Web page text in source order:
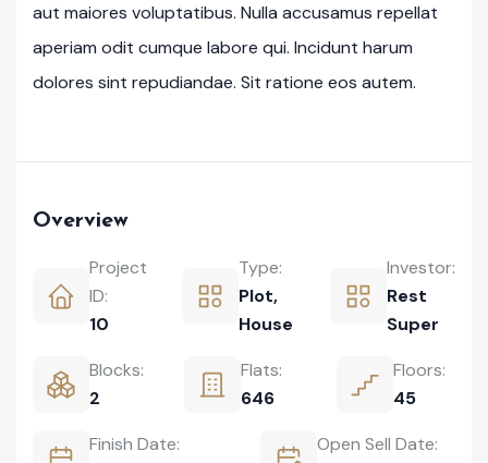
aut maiores voluptatibus. Nulla accusamus repellat
aperiam odit cumque labore qui. Incidunt harum
dolores sint repudiandae. Sit ratione eos autem.
Overview
Project
ID:
10
Type:
Plot,
House
Investor:
Rest
Super
Blocks:
2
Flats:
646
Floors:
45
Finish Date:
Open Sell Date: